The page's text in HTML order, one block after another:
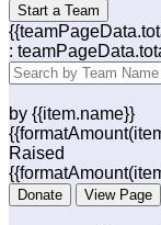
Start a Team
:
by {{item.name}}
Raised
Donate View Page